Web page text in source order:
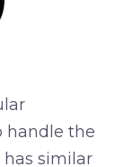
handle the
has similar